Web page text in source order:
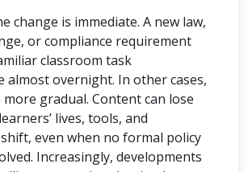
change is immediate. A new law,
or compliance requirement
classroom task
almost overnight. In other cases,
gradual. Content can lose
lives, tools, and
even when no formal policy
Increasingly, developments